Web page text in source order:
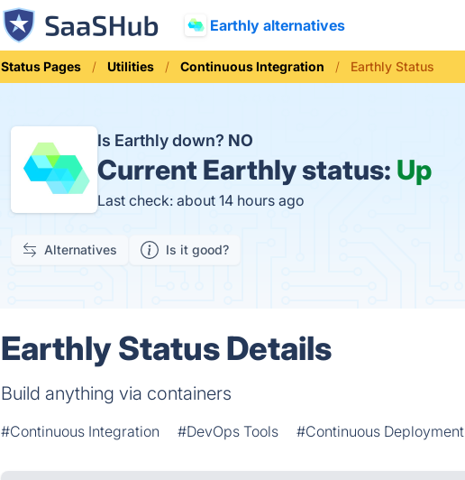
Earthly alternatives
Status Pages Utilities Continuous Integration Earthly Status
Is Earthly down? NO
Current Earthly status: Up
Last check: about 14 hours ago
Alternatives Is it good?
Earthly Status Details
Build anything via containers
#Continuous Integration #DevOps Tools #Continuous Deployment